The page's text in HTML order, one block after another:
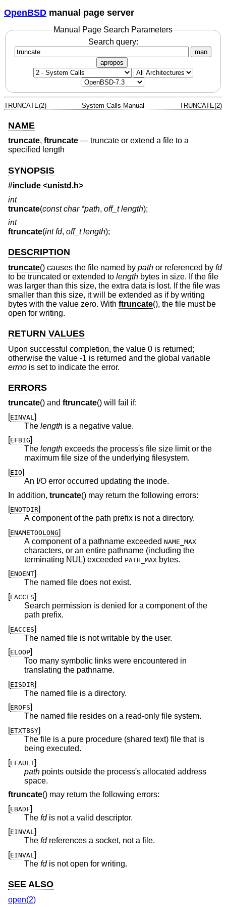
OpenBSD manual page server
Manual Page Search Parameters
Search query:
man
apropos
TRUNCATE(2) System Calls Manual TRUNCATE(2)
NAME
truncate, ftruncate — truncate or extend a file to a
specified length
SYNOPSIS
#include <unistd.h>
int
truncate(const char *path, off_t length);
int
ftruncate(int fd, off_t length);
DESCRIPTION
truncate() causes the file named by path or referenced by fd
to be truncated or extended to length bytes in size. If the file
was larger than this size, the extra data is lost. If the file was
smaller than this size, it will be extended as if by writing
bytes with the value zero. With ftruncate(), the file must be
open for writing.
RETURN VALUES
Upon successful completion, the value 0 is returned;
otherwise the value -1 is returned and the global variable
errno is set to indicate the error.
ERRORS
truncate() and ftruncate() will fail if:
[EINVAL ]
The length is a negative value.
[EFBIG]
The length exceeds the process's file size limit or the
maximum file size of the underlying filesystem.
[EIO]
An I/O error occurred updating the inode.
In addition, truncate() may return the following errors:
[ENOTDIR]
A component of the path prefix is not a directory.
[ENAMETOOLONG]
A component of a pathname exceeded NAME_MAX
characters, or an entire pathname (including the
terminating NUL) exceeded PATH_MAX bytes.
[ENOENT]
The named file does not exist.
[EACCES]
Search permission is denied for a component of the
path prefix.
[EACCES]
The named file is not writable by the user.
[ELOOP]
Too many symbolic links were encountered in
translating the pathname.
[EISDIR]
The named file is a directory.
[EROFS]
The named file resides on a read-only file system.
[ETXTBSY]
The file is a pure procedure (shared text) file that is
being executed.
[EFAULT]
path points outside the process's allocated address
space.
ftruncate() may return the following errors:
[EBADF]
The fdis not a valid descriptor.
[EINVAL]
The fdreferences a socket, not a file.
[EINVAL ]
The fdis not open for writing.
SEE ALSO
open(2)